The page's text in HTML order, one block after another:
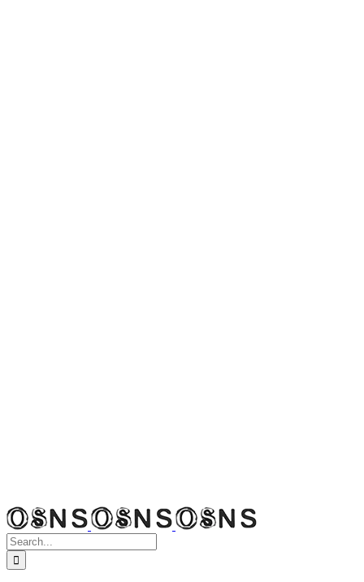
Search
for: